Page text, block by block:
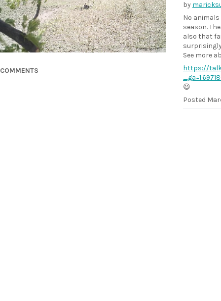
by
No
season.
also that
See more
https://
😃
Posted
COMMENTS